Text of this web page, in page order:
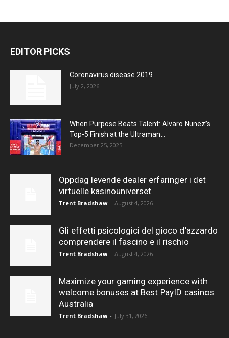
EDITOR PICKS
Coronavirus disease 2019
July 2, 2026
When Purpose Beats Talent: Alvaro Nunez’s
Top-5 Finish at the Ultraman...
December 25, 2025
Oppdag levende dealer erfaringer i det
virtuelle kasinouniverset
Trent Bradshaw - August 4, 2026
Gli effetti psicologici del gioco d'azzardo
comprendere il fascino e il rischio
Trent Bradshaw - August 4, 2026
Maximize your gaming experience with
welcome bonuses at Best PayID casinos
Australia
Trent Bradshaw - July 31, 2026